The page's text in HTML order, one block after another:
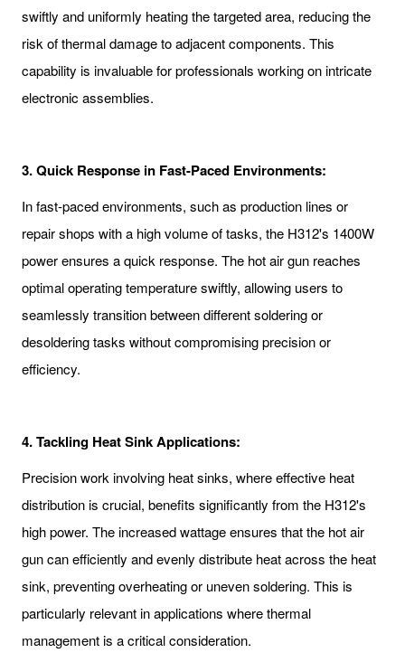
swiftly and uniformly heating the targeted area, reducing the
risk of thermal damage to adjacent components. This
capability is invaluable for professionals working on intricate
electronic assemblies.
3. Quick Response in Fast-Paced Environments:
In fast-paced environments, such as production lines or
repair shops with a high volume of tasks, the H312's 1400W
power ensures a quick response. The hot air gun reaches
optimal operating temperature swiftly, allowing users to
seamlessly transition between different soldering or
desoldering tasks without compromising precision or
efficiency.
4. Tackling Heat Sink Applications:
Precision work involving heat sinks, where effective heat
distribution is crucial, benefits significantly from the H312's
high power. The increased wattage ensures that the hot air
gun can efficiently and evenly distribute heat across the heat
sink, preventing overheating or uneven soldering. This is
particularly relevant in applications where thermal
management is a critical consideration.